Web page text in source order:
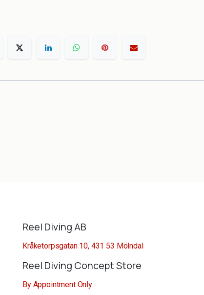
Reel Diving AB
Kråketorpsgatan 10, 431 53 Mölndal
Reel Diving Concept Store
By Appointment Only